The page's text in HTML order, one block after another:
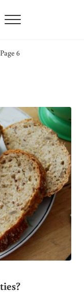
Menu
Page 6